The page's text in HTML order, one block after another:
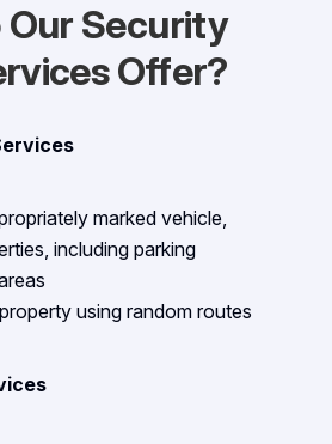
Our Security
Offer?
marked vehicle,
including parking
using random routes